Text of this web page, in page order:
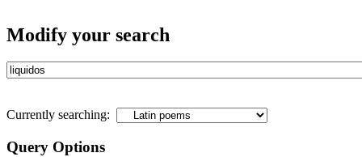
Modify your search
Currently searching:
Query Options